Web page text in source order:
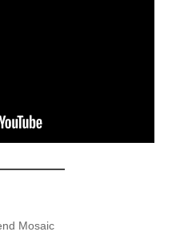
Mosaic